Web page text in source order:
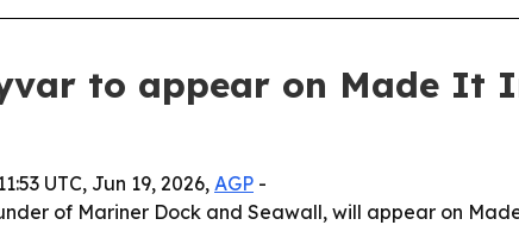
to appear on Made It
UTC, Jun 19, 2026, AGP -
of Mariner Dock and Seawall, will appear on